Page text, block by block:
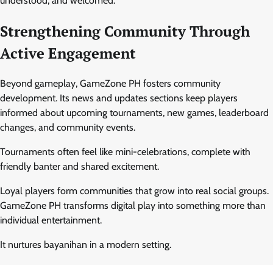
Strengthening Community Through
Active Engagement
Beyond gameplay, GameZone PH fosters community
development. Its news and updates sections keep players
informed about upcoming tournaments, new games, leaderboard
changes, and community events.
Tournaments often feel like mini-celebrations, complete with
friendly banter and shared excitement.
Loyal players form communities that grow into real social groups.
GameZone PH transforms digital play into something more than
individual entertainment.
It nurtures bayanihan in a modern setting.